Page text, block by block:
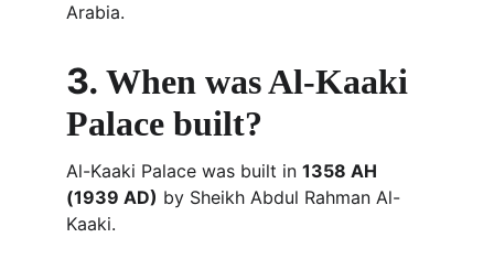
Arabia.
3. When was Al-Kaaki
Palace built?
Al-Kaaki Palace was built in 1358 AH
(1939 AD) by Sheikh Abdul Rahman Al-
Kaaki.